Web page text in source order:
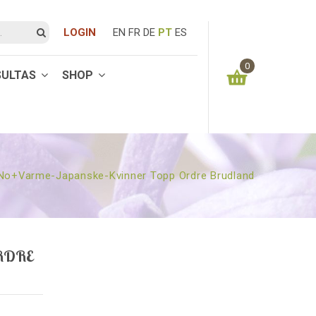
LOGIN EN FR DE PT ES
SHOP
0
0.00 €
Japanske-Kvinner Topp Ordre Brudland